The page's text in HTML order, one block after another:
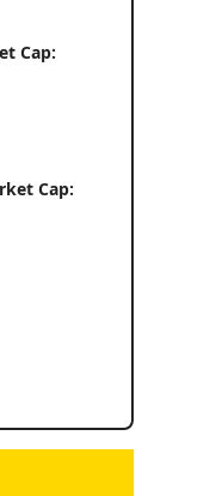
Cap:
Cap: